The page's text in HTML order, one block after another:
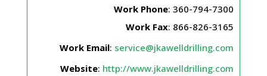
Work Phone: 360-794-7300
Work Fax: 866-826-3165
Work Email: service@jkawelldrilling.com
Website: http://www.jkawelldrilling.com